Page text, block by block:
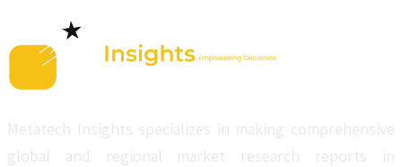
Metatech Insights specializes in making comprehensive
global and regional market research reports in